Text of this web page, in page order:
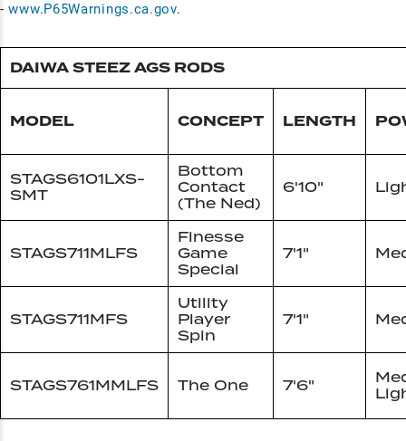
-www.P65Warnings.ca.gov.
DAIWA STEEZ AGS RODS
MODEL CONCEPT LENGTH
STAGS6101LXS-
SMT
Bottom
Contact
(The Ned)
6'10"
STAGS711MLFS
Finesse
Game
Special
7'1"
STAGS711MFS
Utility
Player
Spin
7'1"
STAGS761MMLFS The One 7'6"